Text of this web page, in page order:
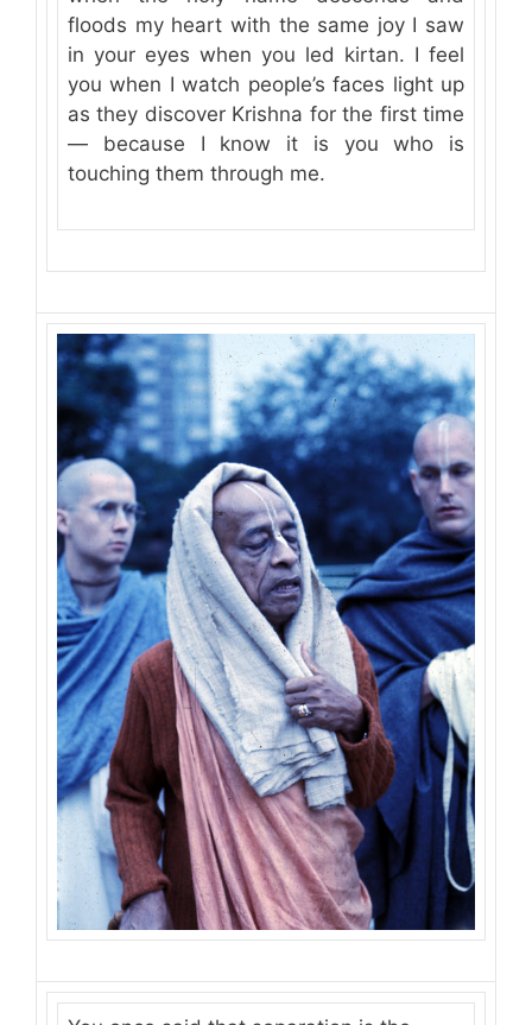
floods my heart with the same joy I saw
in your eyes when you led kirtan. I feel
you when I watch people’s faces light up
as they discover Krishna for the first time
— because I know it is you who is
touching them through me.